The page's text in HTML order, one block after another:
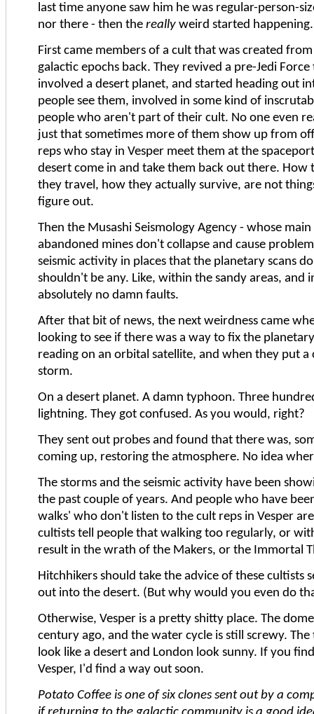
last time anyone saw him he was regular-person-
nor there - then the really weird started happening.
First came members of a cult that was created
galactic epochs back. They revived a pre-Jedi
involved a desert planet, and started heading out
people see them, involved in some kind of
people who aren't part of their cult. No one even
just that sometimes more of them show up from
reps who stay in Vesper meet them at the
desert come in and take them back out there.
they travel, how they actually survive, are not
figure out.
Then the Musashi Seismology Agency - whose
abandoned mines don't collapse and cause
seismic activity in places that the planetary scans
shouldn't be any. Like, within the sandy areas, and
absolutely no damn faults.
After that bit of news, the next weirdness came
looking to see if there was a way to fix the
reading on an orbital satellite, and when they put
storm.
On a desert planet. A damn typhoon. Three
lightning. They got confused. As you would, right?
They sent out probes and found that there was,
coming up, restoring the atmosphere. No idea
The storms and the seismic activity have been
the past couple of years. And people who have
walks' who don't listen to the cult reps in Vesper
cultists tell people that walking too regularly, or
result in the wrath of the Makers, or the Immortal
Hitchhikers should take the advice of these cultists
out into the desert. (But why would you even do
Otherwise, Vesper is a pretty shitty place. The
century ago, and the water cycle is still screwy.
look like a desert and London look sunny. If you
Vesper, I'd find a way out soon.
Potato Coffee is one of six clones sent out by a